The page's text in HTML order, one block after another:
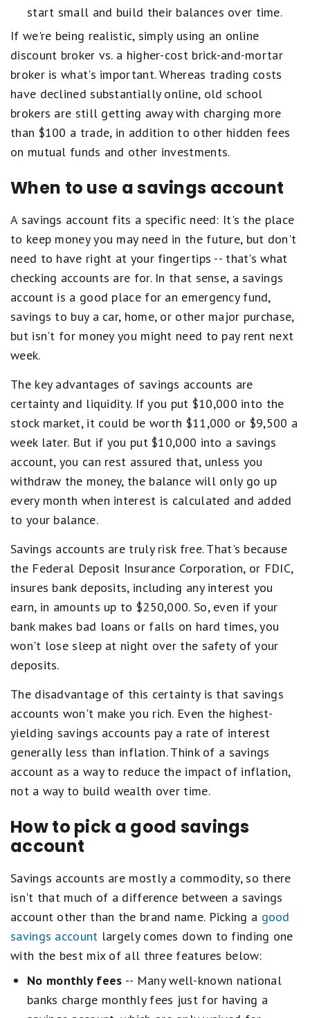
start small and build their balances over time.
If we're being realistic, simply using an online
discount broker vs. a higher-cost brick-and-mortar
broker is what's important. Whereas trading costs
have declined substantially online, old school
brokers are still getting away with charging more
than $100 a trade, in addition to other hidden fees
on mutual funds and other investments.
When to use a savings account
A savings account fits a specific need: It's the place
to keep money you may need in the future, but don't
need to have right at your fingertips -- that's what
checking accounts are for. In that sense, a savings
account is a good place for an emergency fund,
savings to buy a car, home, or other major purchase,
but isn't for money you might need to pay rent next
week.
The key advantages of savings accounts are
certainty and liquidity. If you put $10,000 into the
stock market, it could be worth $11,000 or $9,500 a
week later. But if you put $10,000 into a savings
account, you can rest assured that, unless you
withdraw the money, the balance will only go up
every month when interest is calculated and added
to your balance.
Savings accounts are truly risk free. That's because
the Federal Deposit Insurance Corporation, or FDIC,
insures bank deposits, including any interest you
earn, in amounts up to $250,000. So, even if your
bank makes bad loans or falls on hard times, you
won't lose sleep at night over the safety of your
deposits.
The disadvantage of this certainty is that savings
accounts won't make you rich. Even the highest-
yielding savings accounts pay a rate of interest
generally less than inflation. Think of a savings
account as a way to reduce the impact of inflation,
not a way to build wealth over time.
How to pick a good savings
account
Savings accounts are mostly a commodity, so there
isn't that much of a difference between a savings
account other than the brand name. Picking a good
savings account largely comes down to finding one
with the best mix of all three features below:
No monthly fees -- Many well-known national
banks charge monthly fees just for having a